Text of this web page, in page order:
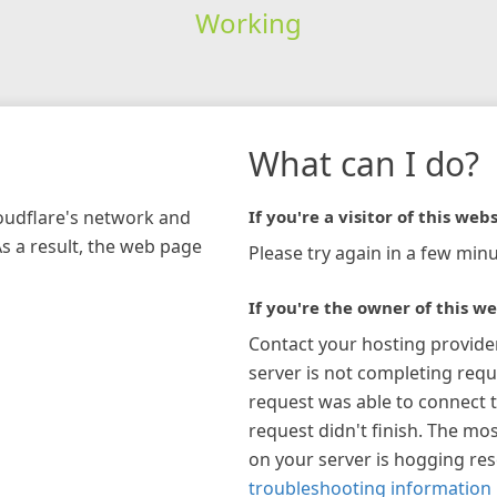
Working
network and
a result, the web page
What can I do?
If you're a visitor of this
Please try again in a few
If you're the owner of this
Contact your hosting
server is not completing
request was able to connect
request didn't finish. The
on your server is hogging
troubleshooting information